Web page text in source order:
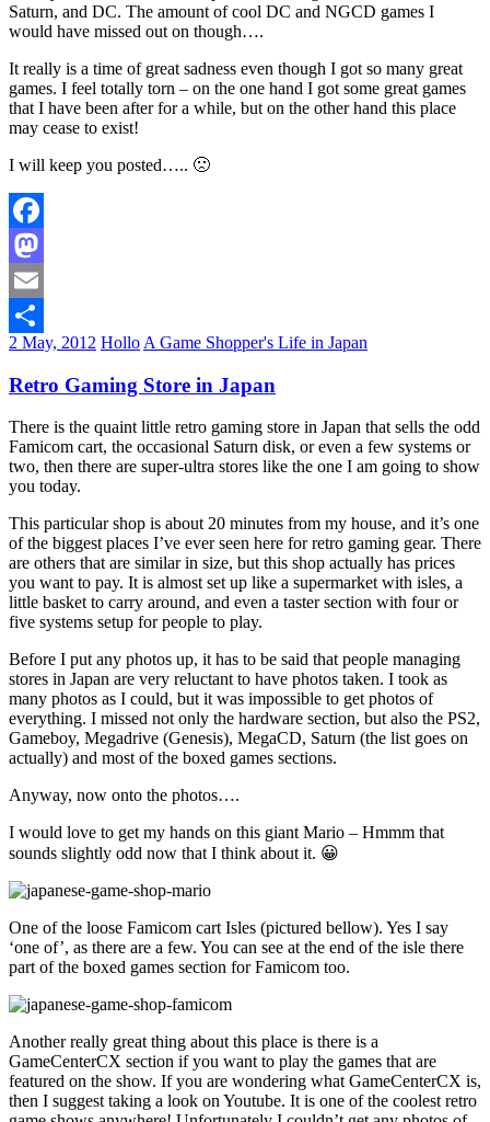
Saturn, and DC. The amount of cool DC and NGCD games I
would have missed out on though….
It really is a time of great sadness even though I got so many great
games. I feel totally torn – on the one hand I got some great games
that I have been after for a while, but on the other hand this place
may cease to exist!
I will keep you posted….. 🙁
Facebook
Mastodon
Email
Share
2 May, 2012 Hollo A Game Shopper's Life in Japan
Retro Gaming Store in Japan
There is the quaint little retro gaming store in Japan that sells the odd
Famicom cart, the occasional Saturn disk, or even a few systems or
two, then there are super-ultra stores like the one I am going to show
you today.
This particular shop is about 20 minutes from my house, and it’s one
of the biggest places I’ve ever seen here for retro gaming gear. There
are others that are similar in size, but this shop actually has prices
you want to pay. It is almost set up like a supermarket with isles, a
little basket to carry around, and even a taster section with four or
five systems setup for people to play.
Before I put any photos up, it has to be said that people managing
stores in Japan are very reluctant to have photos taken. I took as
many photos as I could, but it was impossible to get photos of
everything. I missed not only the hardware section, but also the PS2,
Gameboy, Megadrive (Genesis), MegaCD, Saturn (the list goes on
actually) and most of the boxed games sections.
Anyway, now onto the photos….
I would love to get my hands on this giant Mario – Hmmm that
sounds slightly odd now that I think about it. 😀
One of the loose Famicom cart Isles (pictured bellow). Yes I say
‘one of’, as there are a few. You can see at the end of the isle there
part of the boxed games section for Famicom too.
Another really great thing about this place is there is a
GameCenterCX section if you want to play the games that are
featured on the show. If you are wondering what GameCenterCX is,
then I suggest taking a look on Youtube. It is one of the coolest retro